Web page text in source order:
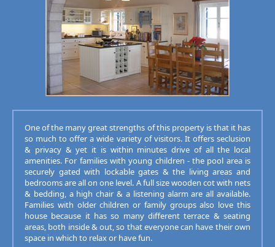
One of the many great strengths of this property is that it has
so much to offer a wide variety of visitors. It offers seclusion
& privacy & yet it is within minutes drive of all the local
amenities. For families with young children - the pool area is
securely gated with lockable gates & the living areas and
bedrooms are all on one level. A full size wooden cot with nets
& bedding, a high chair & a listening alarm are all available.
Families with older children or family groups also love this
house because it has so many different terrace & seating
areas, both inside & out, so that everyone can have their own
space in which to relax or have fun.